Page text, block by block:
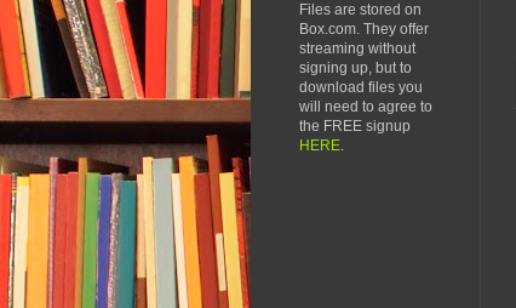
Files are stored on
Box.com. They offer
streaming without
signing up, but to
download files you
will need to agree to
the FREE signup
HERE.